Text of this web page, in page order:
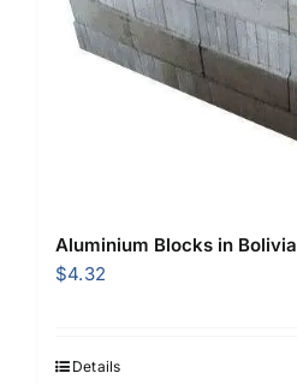
Aluminium Blocks in Bolivia
$4.32
Details